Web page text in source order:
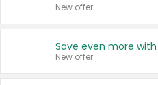
New offer
New offer